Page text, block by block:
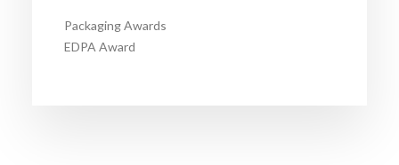
Packaging Awards
EDPA Award